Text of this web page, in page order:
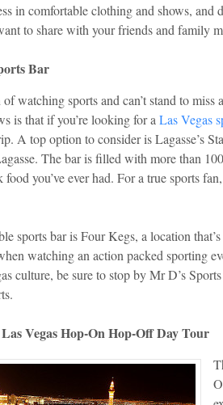
in comfortable clothing and shows, and
to share with your friends and family
Bar
watching sports and can’t stand to miss
is that if you’re looking for a Las Vegas
A top option to consider is Lagasse’s
The bar is filled with more than
food you’ve ever had. For a true sports
sports bar is Four Kegs, a location
watching an action packed sporting
culture, be sure to stop by Mr D’s
Vegas Hop-On Hop-Off Day Tour